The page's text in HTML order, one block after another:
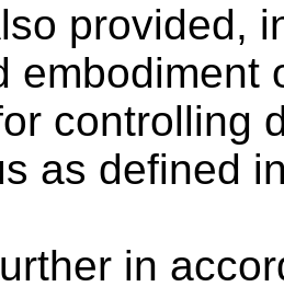
provided,
embodiment
controlling
as defined
in